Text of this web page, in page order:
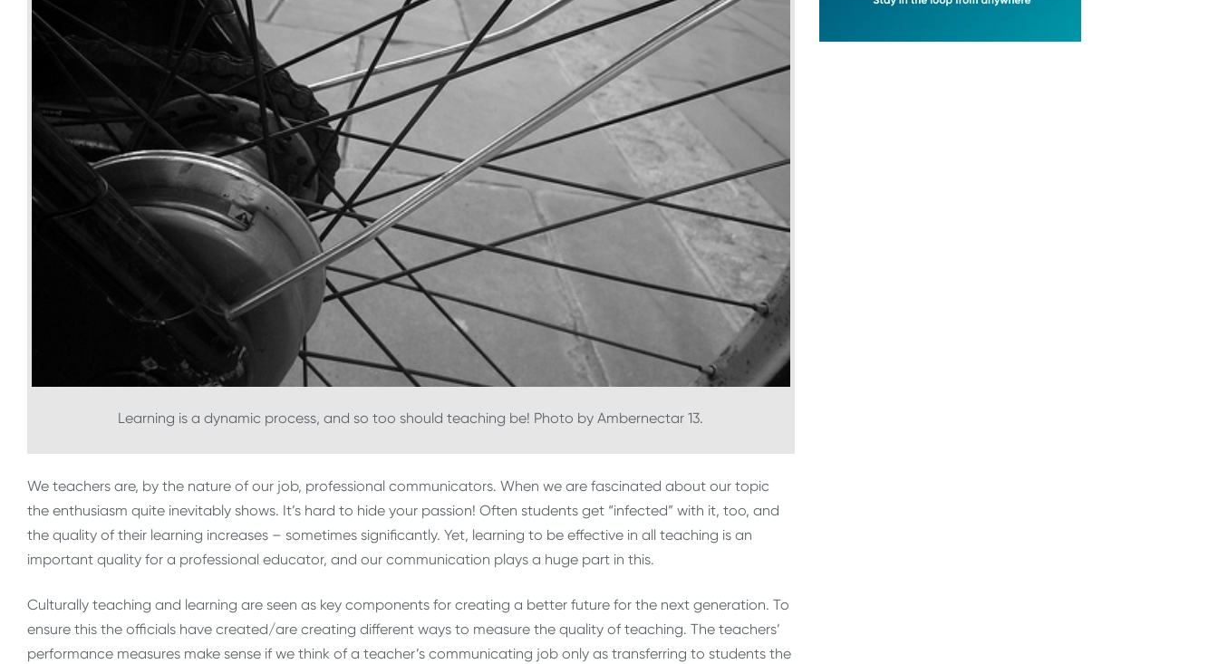
Learning is a dynamic process, and so too should teaching be! Photo by Ambernectar 13.
We teachers are, by the nature of our job, professional communicators. When we are fascinated about our topic
the enthusiasm quite inevitably shows. It’s hard to hide your passion! Often students get “infected” with it, too, and
the quality of their learning increases – sometimes significantly. Yet, learning to be effective in all teaching is an
important quality for a professional educator, and our communication plays a huge part in this.
Culturally teaching and learning are seen as key components for creating a better future for the next generation. To
ensure this the officials have created/are creating different ways to measure the quality of teaching. The teachers’
performance measures make sense if we think of a teacher’s communicating job only as transferring to students the